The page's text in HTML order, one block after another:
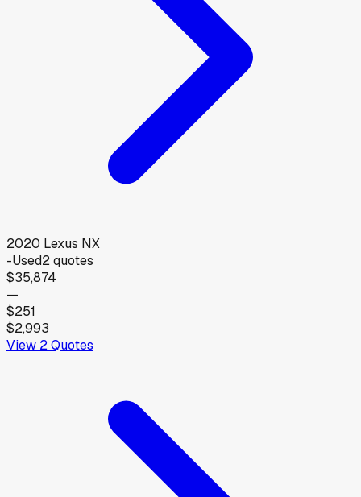
2020 Lexus NX
-Used2quotes
$35,874
—
$251
$2,993
View 2Quotes